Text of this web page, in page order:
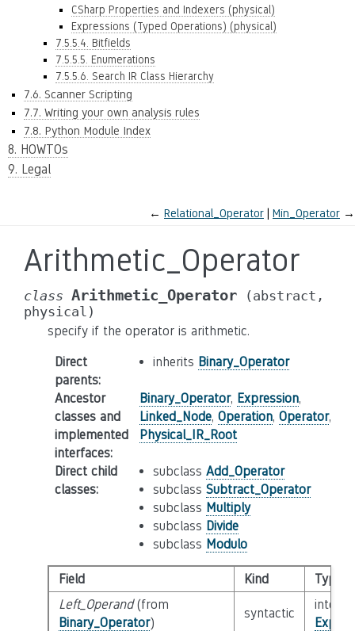
CSharp Properties and Indexers (physical)
Expressions (Typed Operations) (physical)
7.5.5.4. Bitfields
7.5.5.5. Enumerations
7.5.5.6. Search IR Class Hierarchy
7.6. Scanner Scripting
7.7. Writing your own analysis rules
7.8. Python Module Index
8. HOWTOs
9. Legal
← Relational_Operator Min_Operator →
Arithmetic_Operator
class Arithmetic_Operator
(abstract,
physical)
specify if the operator is arithmetic.
Direct
parents:
inherits Binary_Operator
Ancestor
classes and
implemented
interfaces:
Binary_Operator, Expression,
Linked_Node, Operation, Operator,
Physical_IR_Root
Direct child
classes:
subclass Add_Operator
subclass Subtract_Operator
subclass Multiply
subclass Divide
subclass Modulo
Field Kind
Type
Left_Operand(from
Binary_Operator)
syntactic